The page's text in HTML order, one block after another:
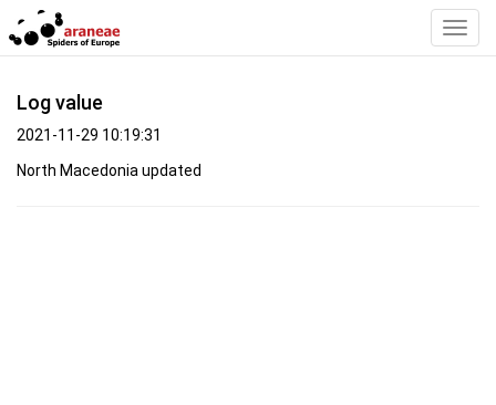
Log value
2021-11-29 10:19:31
North Macedonia updated